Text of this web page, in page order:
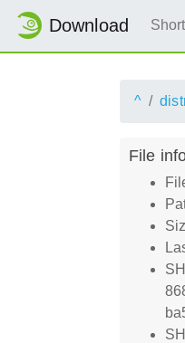
Download
^
File